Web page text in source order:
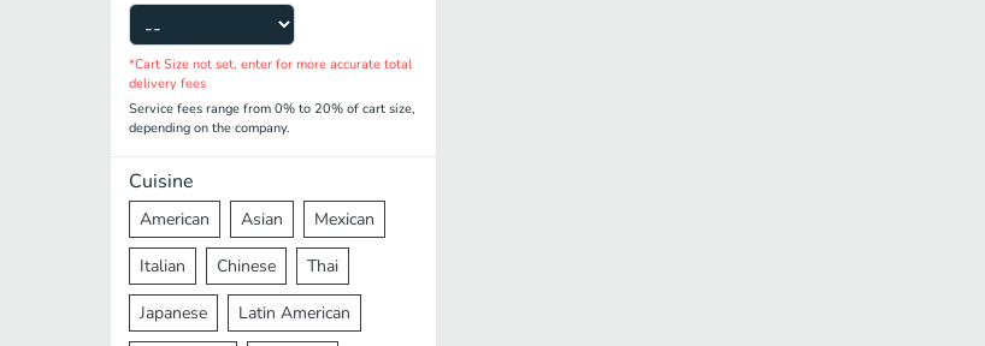
*Cart Size not set, enter for more accurate total
delivery fees
Service fees range from 0% to 20% of cart size,
depending on the company.
Cuisine
American Asian Mexican
Italian Chinese Thai
Japanese Latin American